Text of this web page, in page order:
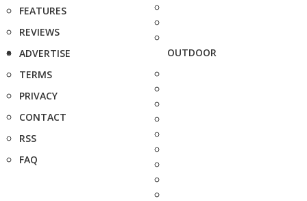
FEATURES
REVIEWS
ADVERTISE
TERMS
PRIVACY
CONTACT
RSS
FAQ
OUTDOOR